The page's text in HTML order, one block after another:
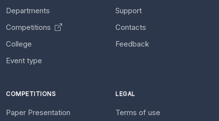
Departments
Competitions
College
Event type
Support
Contacts
Feedback
COMPETITIONS
Paper Presentation
LEGAL
Terms of use